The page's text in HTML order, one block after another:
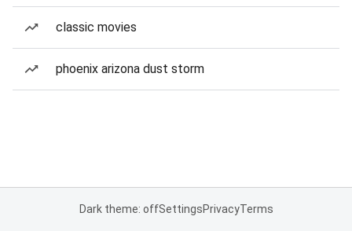
classic movies
phoenix arizona dust storm
Dark theme: offSettingsPrivacyTerms